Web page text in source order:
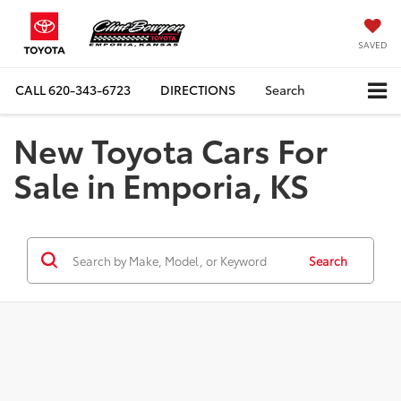
SAVED
CALL620-343-6723 DIRECTIONS Search
New Toyota Cars For
Sale in Emporia, KS
Search